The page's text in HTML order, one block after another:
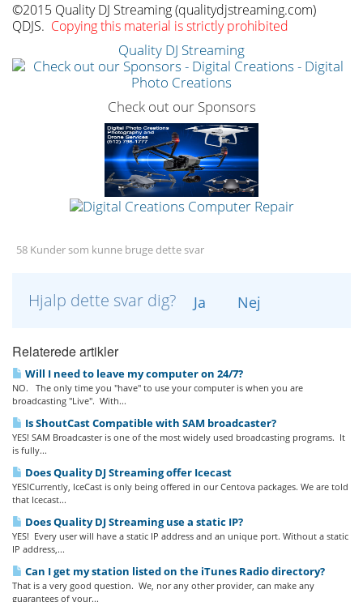
©2015 Quality DJ Streaming (qualitydjstreaming.com)
QDJS. Copying this material is strictly prohibited
Quality DJ Streaming
Check out our Sponsors
58 Kunder som kunne bruge dette svar
Hjalp dette svar dig? Ja Nej
Relaterede artikler
Will I need to leave my computer on 24/7?
NO. The only time you "have" to use your computer is when you are
broadcasting "Live". With...
Is ShoutCast Compatible with SAM broadcaster?
YES! SAM Broadcaster is one of the most widely used broadcasting programs. It
is fully...
Does Quality DJ Streaming offer Icecast
YES!Currently, IceCast is only being offered in our Centova packages. We are told
that Icecast...
Does Quality DJ Streaming use a static IP?
YES! Every user will have a static IP address and an unique port. Without a static
IP address,...
Can I get my station listed on the iTunes Radio directory?
That is a very good question. We, nor any other provider, can make any
guarantees of your...